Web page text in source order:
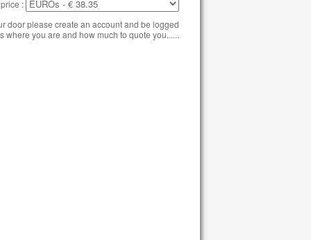
:
door please create an account and be logged
where you are and how much to quote you......